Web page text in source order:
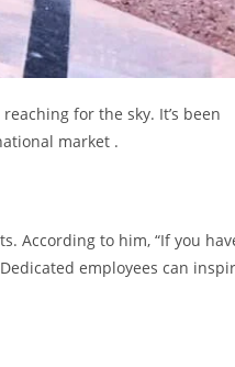
for the sky. It’s been
market .
According to him, “If you
employees can